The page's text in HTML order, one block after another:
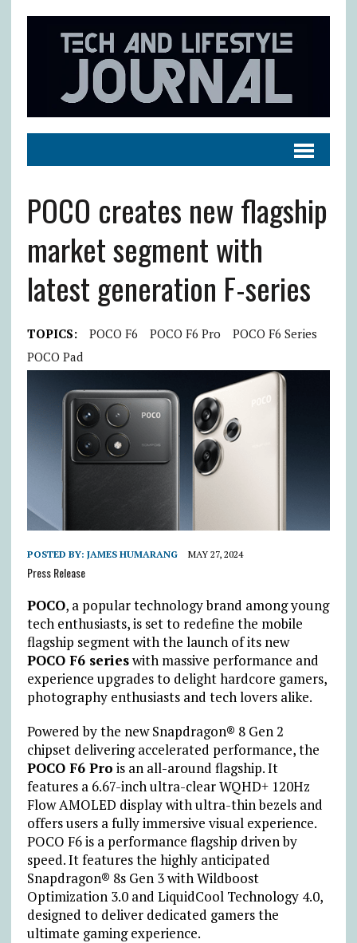
POCO creates new flagship
market segment with
latest generation F-series
TOPICS: POCO F6 POCO F6 Pro
POCO F6 Series
POCO Pad
POSTED BY: JAMES HUMARANG MAY 27, 2024
Press Release
POCO, a popular technology brand among young
tech enthusiasts, is set to redefine the mobile
flagship segment with the launch of its new
POCO F6 serieswith massive performance and
experience upgrades to delight hardcore gamers,
photography enthusiasts and tech lovers alike.
Powered by the new Snapdragon® 8 Gen 2
chipset delivering accelerated performance, the
POCO F6 Pro is an all-around flagship. It
features a 6.67-inch ultra-clear WQHD+ 120Hz
Flow AMOLED display with ultra-thin bezels and
offers users a fully immersive visual experience.
POCO F6 is a performance flagship driven by
speed. It features the highly anticipated
Snapdragon® 8s Gen 3 with Wildboost
Optimization 3.0 and LiquidCool Technology 4.0,
designed to deliver dedicated gamers the
ultimate gaming experience.